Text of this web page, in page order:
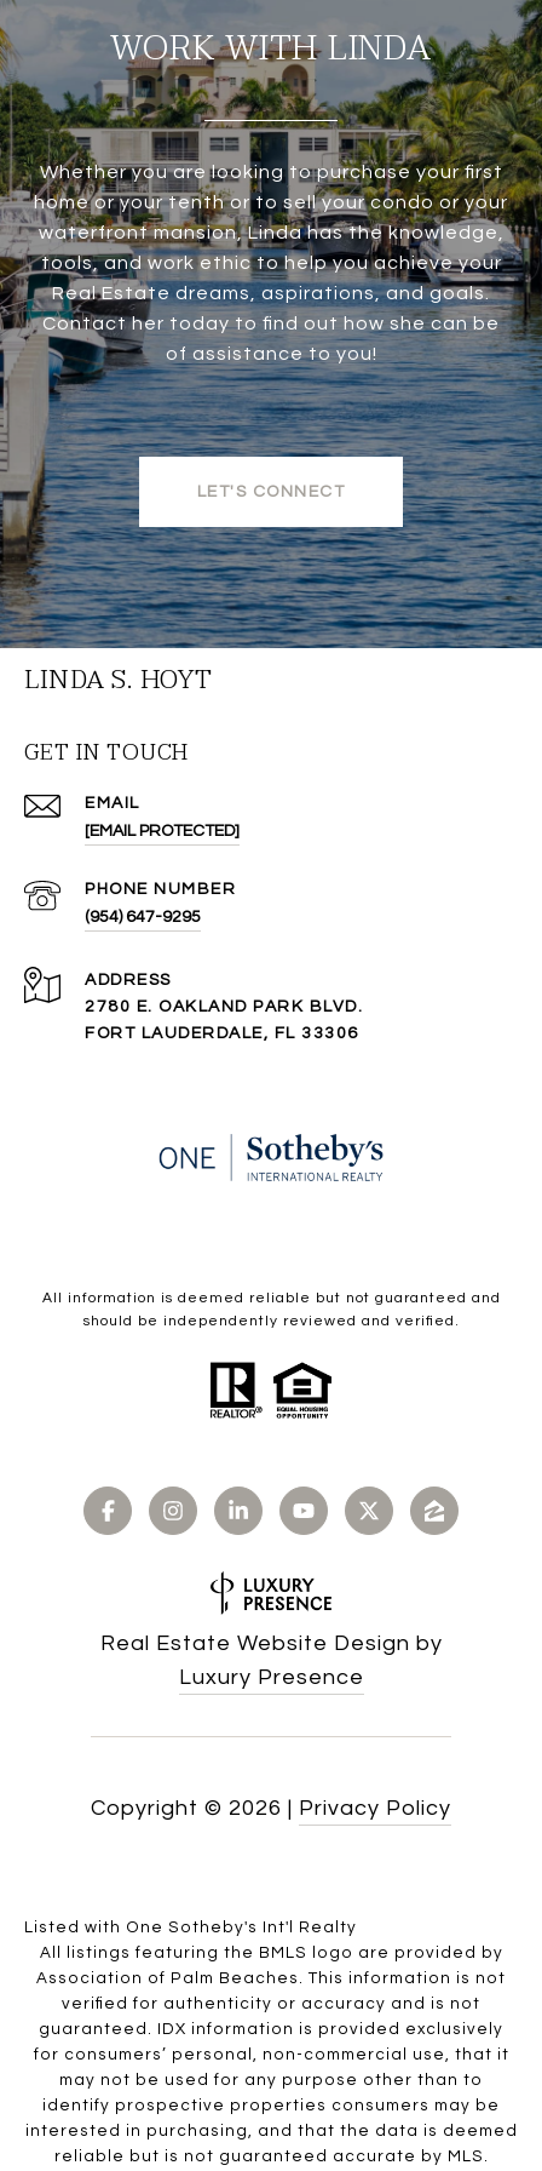
WORK WITH LINDA
Whether you are looking to purchase your first
home or your tenth or to sell your condo or your
waterfront mansion, Linda has the knowledge,
tools, and work ethic to help you achieve your
Real Estate dreams, aspirations, and goals.
Contact her today to find out how she can be
of assistance to you!
LET'S CONNECT
LINDA S. HOYT
GET IN TOUCH
EMAIL
[EMAIL PROTECTED]
PHONE NUMBER
(954) 647-9295
ADDRESS
2780 E. OAKLAND PARK BLVD.
FORT LAUDERDALE, FL 33306
All information is deemed reliable but not guaranteed and
should be independently reviewed and verified.
Real Estate Website Design by
Luxury Presence
Copyright © 2026 | Privacy Policy
Listed with One Sotheby's Int'l Realty
All listings featuring the BMLS logo are provided by
Association of Palm Beaches. This information is not
verified for authenticity or accuracy and is not
guaranteed. IDX information is provided exclusively
for consumers’ personal, non-commercial use, that it
may not be used for any purpose other than to
identify prospective properties consumers may be
interested in purchasing, and that the data is deemed
reliable but is not guaranteed accurate by MLS.